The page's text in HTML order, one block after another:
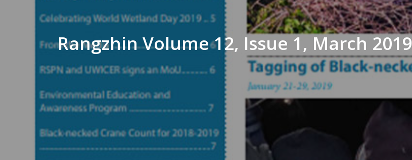
Rangzhin Volume 12, Issue 1, March 2019